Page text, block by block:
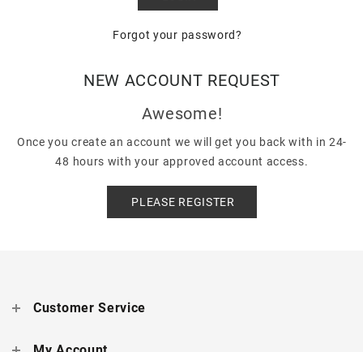
Forgot your password?
NEW ACCOUNT REQUEST
Awesome!
Once you create an account we will get you back with in 24-
48 hours with your approved account access.
PLEASE REGISTER
Customer Service